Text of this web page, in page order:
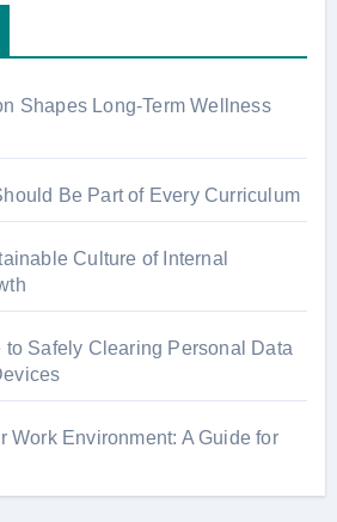
Shapes Long-Term Wellness
Be Part of Every Curriculum
Culture of Internal
to Safely Clearing Personal Data
Work Environment: A Guide for